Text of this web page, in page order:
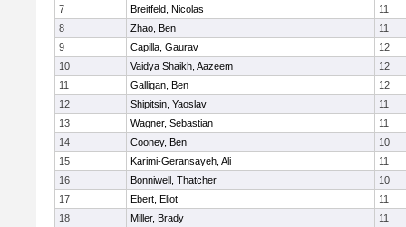
7
Breitfeld, Nicolas
11
8
Zhao, Ben
11
9
Capilla, Gaurav
12
10
Vaidya Shaikh, Aazeem
12
11
Galligan, Ben
12
12
Shipitsin, Yaoslav
11
13
Wagner, Sebastian
11
14
Cooney, Ben
10
15
Karimi-Geransayeh, Ali
11
16
Bonniwell, Thatcher
10
17
Ebert, Eliot
11
18
Miller, Brady
11